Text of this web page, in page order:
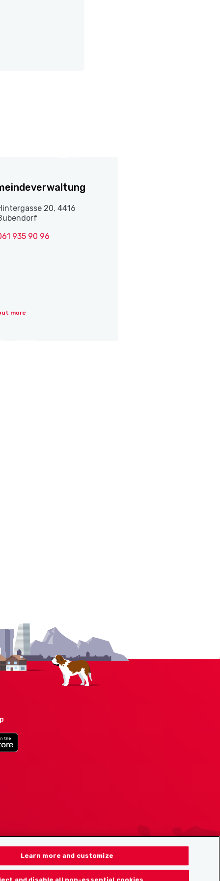
20, 4416
935 90 96
more
Learn more and customize